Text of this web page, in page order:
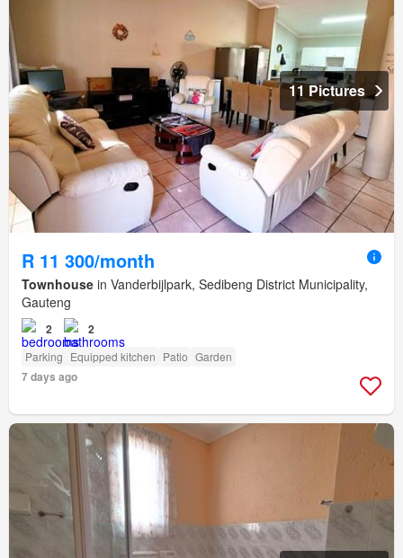
11 Pictures
R 11 300/month
Townhouse in Vanderbijlpark, Sedibeng District Municipality,
Gauteng
2 2
Parking Equipped kitchen Patio Garden
7 days ago